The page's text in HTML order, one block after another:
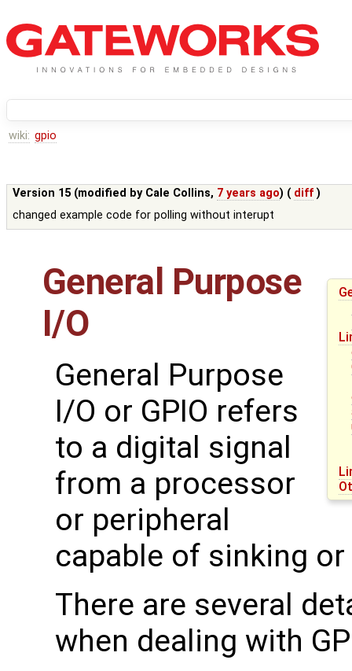
wiki: gpio
Version 15 (modified by Cale Collins, 7 years ago) ( diff )
changed example code for polling without interupt
General Purpose
I/O
General Purpose
I/O or GPIO refers
to a digital signal
from a processor
or peripheral
capable of sinking
There are several
when dealing with